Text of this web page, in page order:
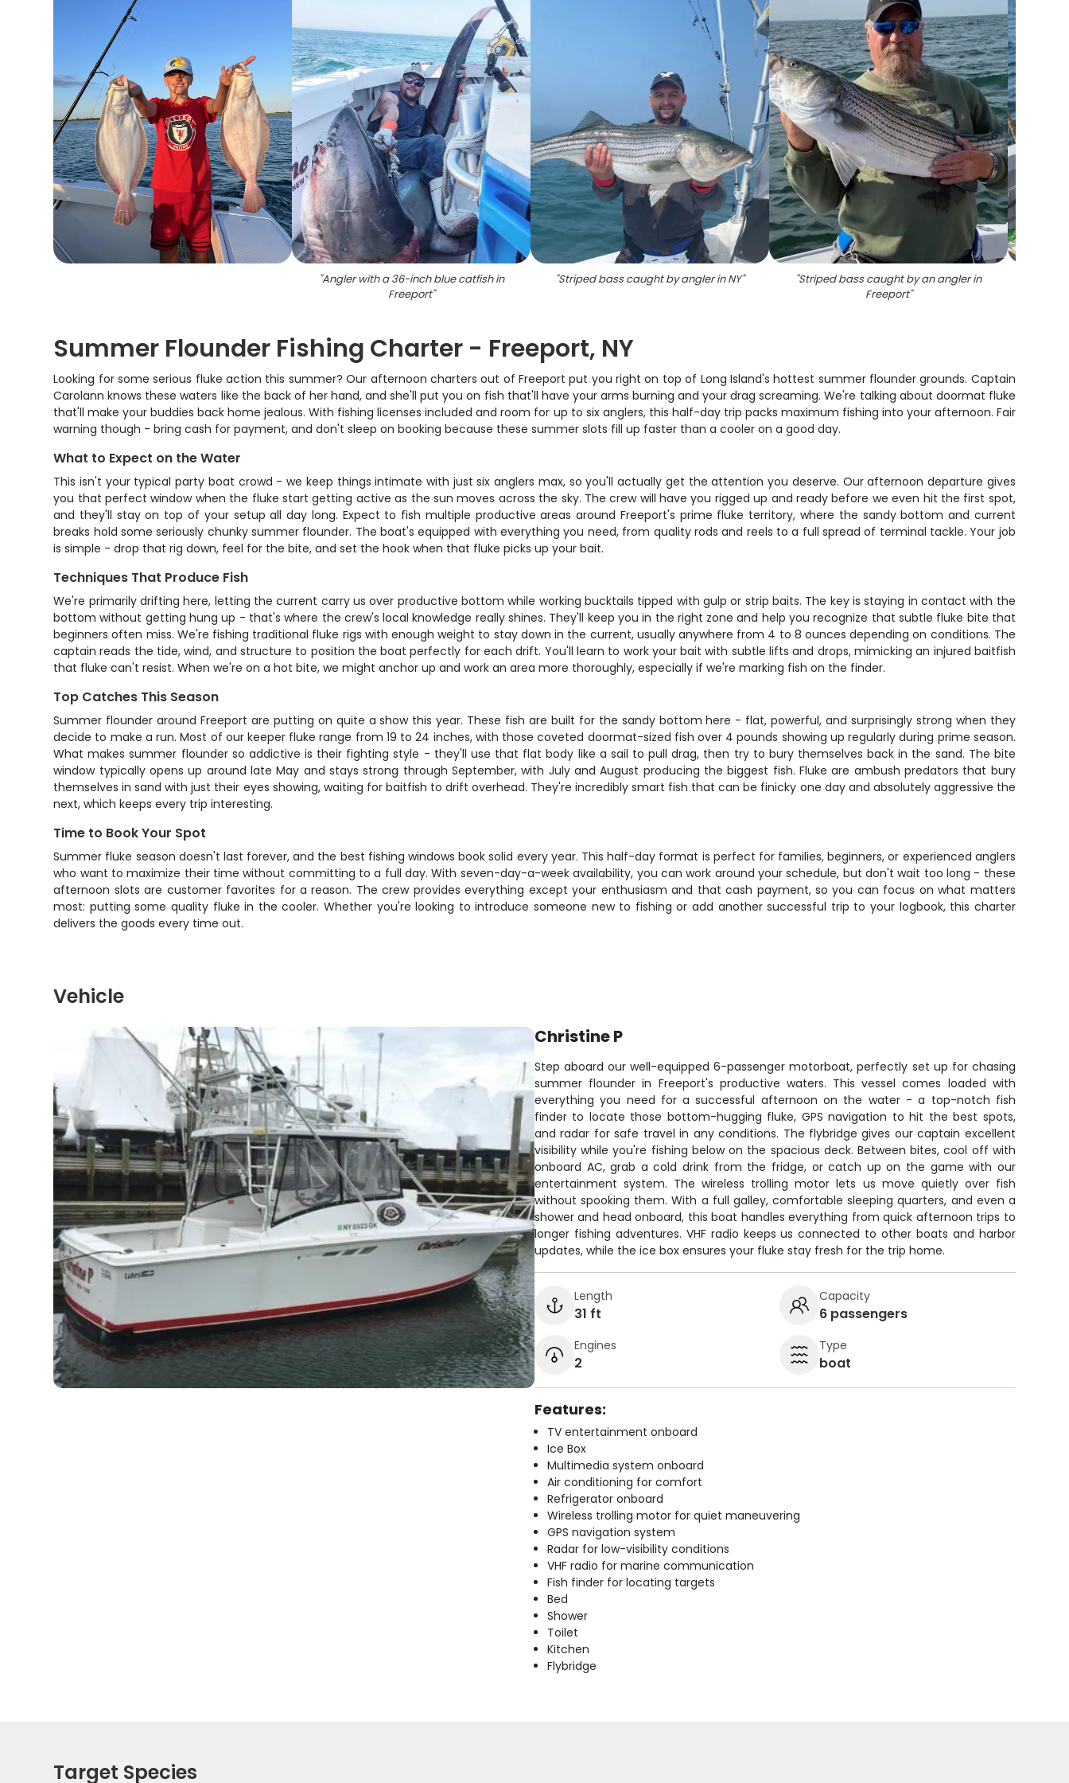
"Angler with a 36-inch blue catfish in
Freeport"
"Striped bass caught by angler in NY" "Striped bass caught by an angler in
Freeport"
Summer Flounder Fishing Charter - Freeport, NY
Looking for some serious fluke action this summer? Our afternoon charters out of Freeport put you right on top of Long Island's hottest summer flounder grounds. Captain
Carolann knows these waters like the back of her hand, and she'll put you on fish that'll have your arms burning and your drag screaming. We're talking about doormat fluke
that'll make your buddies back home jealous. With fishing licenses included and room for up to six anglers, this half-day trip packs maximum fishing into your afternoon. Fair
warning though - bring cash for payment, and don't sleep on booking because these summer slots fill up faster than a cooler on a good day.
What to Expect on the Water
This isn't your typical party boat crowd - we keep things intimate with just six anglers max, so you'll actually get the attention you deserve. Our afternoon departure gives
you that perfect window when the fluke start getting active as the sun moves across the sky. The crew will have you rigged up and ready before we even hit the first spot,
and they'll stay on top of your setup all day long. Expect to fish multiple productive areas around Freeport's prime fluke territory, where the sandy bottom and current
breaks hold some seriously chunky summer flounder. The boat's equipped with everything you need, from quality rods and reels to a full spread of terminal tackle. Your job
is simple - drop that rig down, feel for the bite, and set the hook when that fluke picks up your bait.
Techniques That Produce Fish
We're primarily drifting here, letting the current carry us over productive bottom while working bucktails tipped with gulp or strip baits. The key is staying in contact with the
bottom without getting hung up - that's where the crew's local knowledge really shines. They'll keep you in the right zone and help you recognize that subtle fluke bite that
beginners often miss. We're fishing traditional fluke rigs with enough weight to stay down in the current, usually anywhere from 4 to 8 ounces depending on conditions. The
captain reads the tide, wind, and structure to position the boat perfectly for each drift. You'll learn to work your bait with subtle lifts and drops, mimicking an injured baitfish
that fluke can't resist. When we're on a hot bite, we might anchor up and work an area more thoroughly, especially if we're marking fish on the finder.
Top Catches This Season
Summer flounder around Freeport are putting on quite a show this year. These fish are built for the sandy bottom here - flat, powerful, and surprisingly strong when they
decide to make a run. Most of our keeper fluke range from 19 to 24 inches, with those coveted doormat-sized fish over 4 pounds showing up regularly during prime season.
What makes summer flounder so addictive is their fighting style - they'll use that flat body like a sail to pull drag, then try to bury themselves back in the sand. The bite
window typically opens up around late May and stays strong through September, with July and August producing the biggest fish. Fluke are ambush predators that bury
themselves in sand with just their eyes showing, waiting for baitfish to drift overhead. They're incredibly smart fish that can be finicky one day and absolutely aggressive the
next, which keeps every trip interesting.
Time to Book Your Spot
Summer fluke season doesn't last forever, and the best fishing windows book solid every year. This half-day format is perfect for families, beginners, or experienced anglers
who want to maximize their time without committing to a full day. With seven-day-a-week availability, you can work around your schedule, but don't wait too long - these
afternoon slots are customer favorites for a reason. The crew provides everything except your enthusiasm and that cash payment, so you can focus on what matters
most: putting some quality fluke in the cooler. Whether you're looking to introduce someone new to fishing or add another successful trip to your logbook, this charter
delivers the goods every time out.
Vehicle
Christine P
Step aboard our well-equipped 6-passenger motorboat, perfectly set up for chasing
summer flounder in Freeport's productive waters. This vessel comes loaded with
everything you need for a successful afternoon on the water - a top-notch fish
finder to locate those bottom-hugging fluke, GPS navigation to hit the best spots,
and radar for safe travel in any conditions. The flybridge gives our captain excellent
visibility while you're fishing below on the spacious deck. Between bites, cool off with
onboard AC, grab a cold drink from the fridge, or catch up on the game with our
entertainment system. The wireless trolling motor lets us move quietly over fish
without spooking them. With a full galley, comfortable sleeping quarters, and even a
shower and head onboard, this boat handles everything from quick afternoon trips to
longer fishing adventures. VHF radio keeps us connected to other boats and harbor
updates, while the ice box ensures your fluke stay fresh for the trip home.
Length
31 ft
Capacity
6 passengers
Engines
2
Type
boat
Features:
TV entertainment onboard
Ice Box
Multimedia system onboard
Air conditioning for comfort
Refrigerator onboard
Wireless trolling motor for quiet maneuvering
GPS navigation system
Radar for low-visibility conditions
VHF radio for marine communication
Fish finder for locating targets
Bed
Shower
Toilet
Kitchen
Flybridge
Target Species